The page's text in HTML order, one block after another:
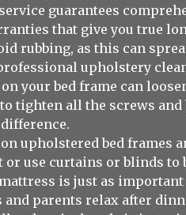
guarantees
that give you true
rubbing, as this can
upholstery
your bed frame can
tighten all the screws
difference.
upholstered bed frames
use curtains or blinds to
is just as
parents relax after